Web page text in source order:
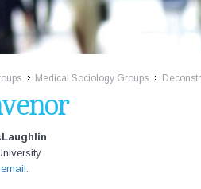
>>
Medical Sociology Groups >>